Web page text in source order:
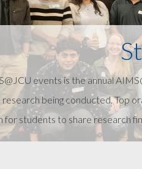
events is the annual
being conducted. Top
students to share research